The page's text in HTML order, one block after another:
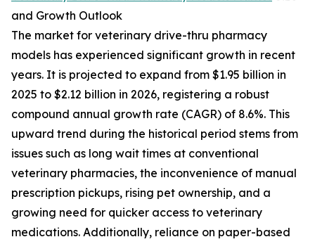
and Growth Outlook
The market for veterinary drive-thru pharmacy
models has experienced significant growth in recent
years. It is projected to expand from $1.95 billion in
2025 to $2.12 billion in 2026, registering a robust
compound annual growth rate (CAGR) of 8.6%. This
upward trend during the historical period stems from
issues such as long wait times at conventional
veterinary pharmacies, the inconvenience of manual
prescription pickups, rising pet ownership, and a
growing need for quicker access to veterinary
medications. Additionally, reliance on paper-based